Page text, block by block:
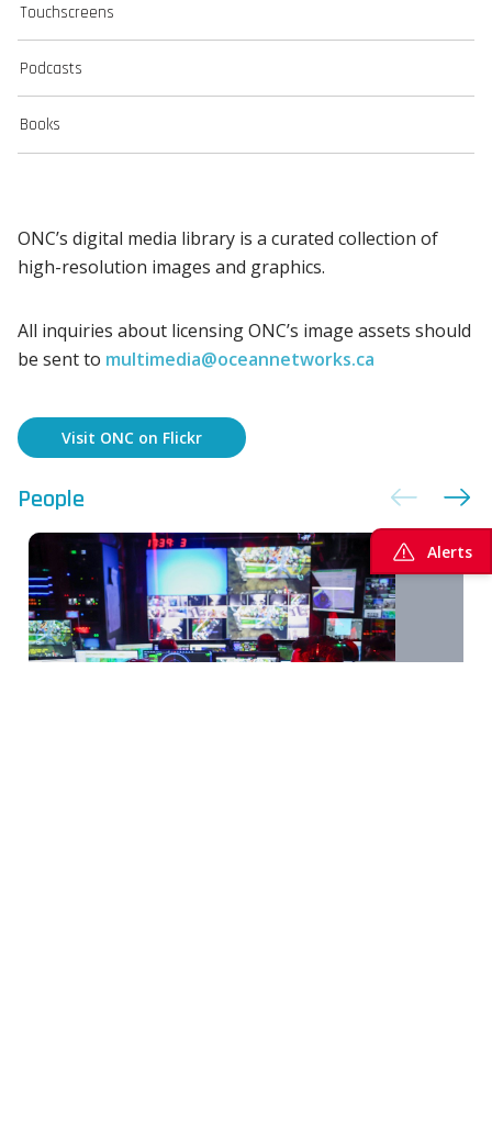
Alerts
Touchscreens
Podcasts
Books
ONC’s digital media library is a curated collection of
high-resolution images and graphics.
All inquiries about licensing ONC’s image assets should
be sent to multimedia@oceannetworks.ca
Visit ONC on Flickr
People